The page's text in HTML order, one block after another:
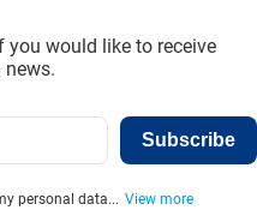
you would like to receive
news.
Subscribe
personal data... View more